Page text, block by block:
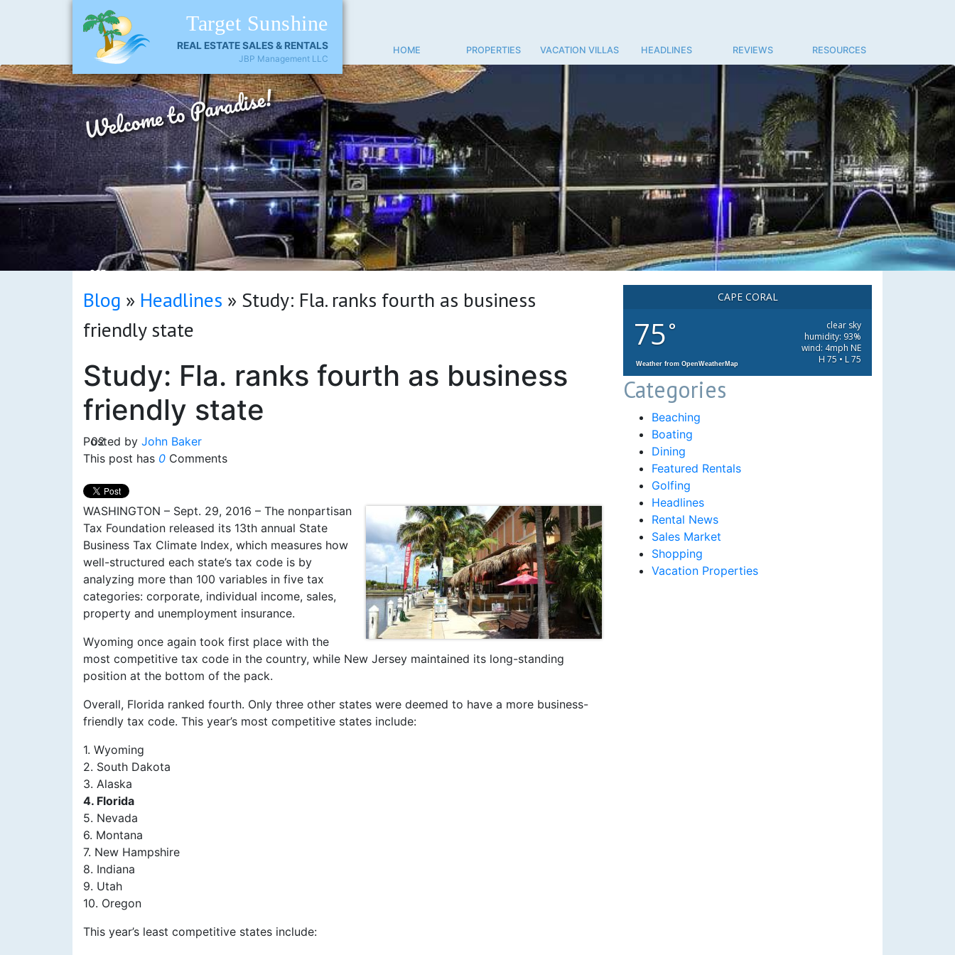
Target Sunshine
REAL ESTATE SALES & RENTALS
JBP Management LLC
HOME PROPERTIES VACATION VILLAS HEADLINES REVIEWS RESOURCES
Welcome to Paradise!
Blog » Headlines » Study: Fla. ranks fourth as business
friendly state
Study: Fla. ranks fourth as business
friendly state
OCT
02
Posted by John Baker
This post has 0 Comments
WASHINGTON – Sept. 29, 2016 – The nonpartisan
Tax Foundation released its 13th annual State
Business Tax Climate Index, which measures how
well-structured each state’s tax code is by
analyzing more than 100 variables in five tax
categories: corporate, individual income, sales,
property and unemployment insurance.
Wyoming once again took first place with the
most competitive tax code in the country, while New Jersey maintained its long-standing
position at the bottom of the pack.
Overall, Florida ranked fourth. Only three other states were deemed to have a more business-
friendly tax code. This year’s most competitive states include:
1. Wyoming
2. South Dakota
3. Alaska
4. Florida
5. Nevada
6. Montana
7. New Hampshire
8. Indiana
9. Utah
10. Oregon
This year’s least competitive states include:
CAPE CORAL
75°
clear sky
humidity: 93%
wind: 4mph NE
H 75 • L 75
Weather from OpenWeatherMap
Categories
Beaching
Boating
Dining
Featured Rentals
Golfing
Headlines
Rental News
Sales Market
Shopping
Vacation Properties